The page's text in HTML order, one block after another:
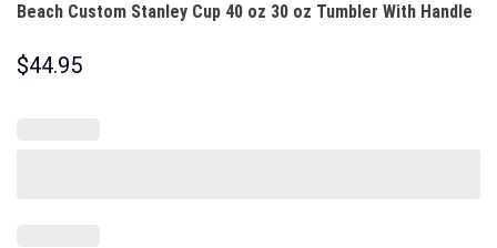
Beach Custom Stanley Cup 40 oz 30 oz Tumbler With Handle
$44.95